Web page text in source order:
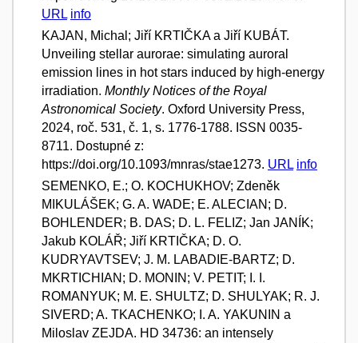
URL info
KAJAN, Michal; Jiří KRTIČKA a Jiří KUBÁT.
Unveiling stellar aurorae: simulating auroral
emission lines in hot stars induced by high-energy
irradiation. Monthly Notices of the Royal
Astronomical Society. Oxford University Press,
2024, roč. 531, č. 1, s. 1776-1788. ISSN 0035-
8711. Dostupné z:
https://doi.org/10.1093/mnras/stae1273. URL info
SEMENKO, E.; O. KOCHUKHOV; Zdeněk
MIKULÁŠEK; G. A. WADE; E. ALECIAN; D.
BOHLENDER; B. DAS; D. L. FELIZ; Jan JANÍK;
Jakub KOLÁŘ; Jiří KRTIČKA; D. O.
KUDRYAVTSEV; J. M. LABADIE-BARTZ; D.
MKRTICHIAN; D. MONIN; V. PETIT; I. I.
ROMANYUK; M. E. SHULTZ; D. SHULYAK; R. J.
SIVERD; A. TKACHENKO; I. A. YAKUNIN a
Miloslav ZEJDA. HD 34736: an intensely